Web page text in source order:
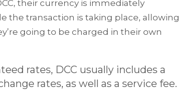
their currency is immediately
the transaction is taking place, allowing
going to be charged in their own
rates, DCC usually includes a
rates, as well as a service fee.